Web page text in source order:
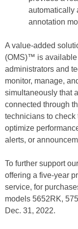
automatically
annotation
A value-added
(OMS)™ is available
administrators and
monitor, manage,
simultaneously that
connected through
technicians to check
optimize
alerts, or
To further support
offering a five-year
service, for
models 5652RK,
Dec. 31, 2022.